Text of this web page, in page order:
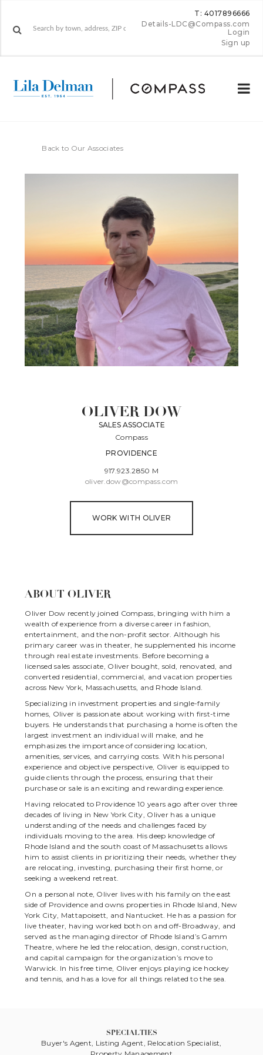
T: 4017896666
Details-LDC@Compass.com
Login
Sign up
Back to Our Associates
OLIVER DOW
SALES ASSOCIATE
Compass
PROVIDENCE
917.923.2850 M
oliver.dow@compass.com
WORK WITH OLIVER
SPECIALTIES
Buyer's Agent, Listing Agent, Relocation Specialist,
ABOUT OLIVER
Oliver Dow recently joined Compass, bringing with him a
wealth of experience from a diverse career in fashion,
entertainment, and the non-profit sector. Although his
primary career was in theater, he supplemented his income
through real estate investments. Before becoming a
licensed sales associate, Oliver bought, sold, renovated, and
converted residential, commercial, and vacation properties
across New York, Massachusetts, and Rhode Island.
Specializing in investment properties and single-family
homes, Oliver is passionate about working with first-time
buyers. He understands that purchasing a home is often the
largest investment an individual will make, and he
emphasizes the importance of considering location,
amenities, services, and carrying costs. With his personal
experience and objective perspective, Oliver is equipped to
guide clients through the process, ensuring that their
purchase or sale is an exciting and rewarding experience.
Having relocated to Providence 10 years ago after over three
decades of living in New York City, Oliver has a unique
understanding of the needs and challenges faced by
individuals moving to the area. His deep knowledge of
Rhode Island and the south coast of Massachusetts allows
him to assist clients in prioritizing their needs, whether they
are relocating, investing, purchasing their first home, or
seeking a weekend retreat.
On a personal note, Oliver lives with his family on the east
side of Providence and owns properties in Rhode Island, New
York City, Mattapoisett, and Nantucket. He has a passion for
live theater, having worked both on and off-Broadway, and
served as the managing director of Rhode Island’s Gamm
Theatre, where he led the relocation, design, construction,
and capital campaign for the organization’s move to
Warwick. In his free time, Oliver enjoys playing ice hockey
and tennis, and has a love for all things related to the sea.